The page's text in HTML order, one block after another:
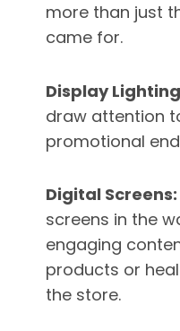
more than just
came for.
Display
draw attention
promotional
Digital Screens:
screens in the
engaging
products or
the store.